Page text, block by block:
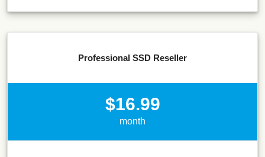
Professional SSD Reseller
$16.99
month